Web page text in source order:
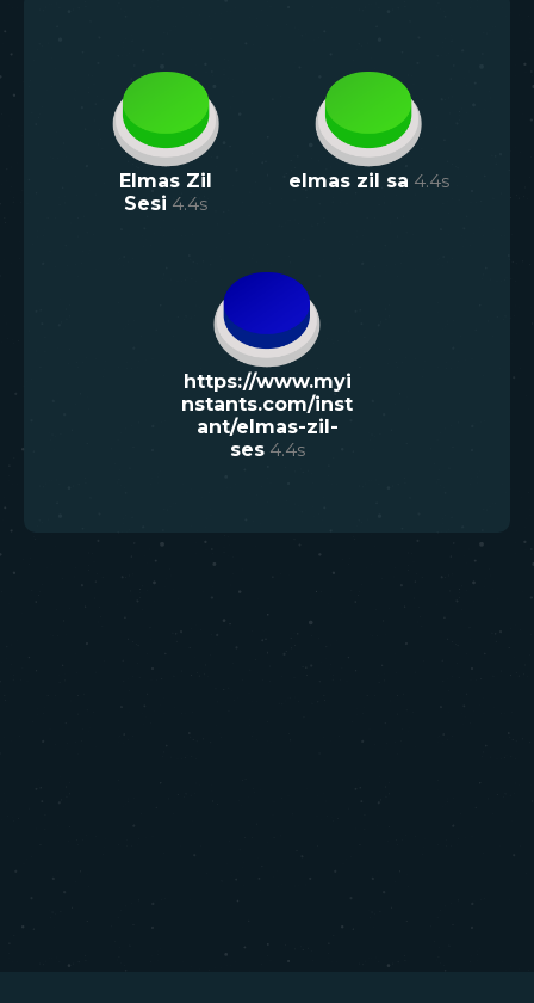
Elmas Zil
Sesi 4.4s
elmas zil sa 4.4s
https://www.myi
nstants.com/inst
ant/elmas-zil-
ses 4.4s